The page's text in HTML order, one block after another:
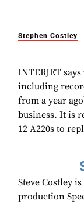
Stephen Costley
INTERJET
including
from a year
business. It is
12 A220s to
Steve Costley
production